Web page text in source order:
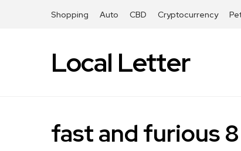
Shopping Auto CBD Cryptocurrency
Local Letter
fast and furious